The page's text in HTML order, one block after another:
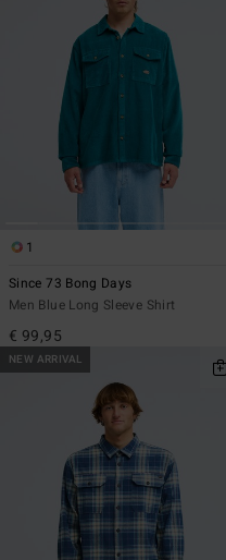
1
Since 73 Bong Days
Men Blue Long Sleeve Shirt
€ 99,95
NEW ARRIVAL